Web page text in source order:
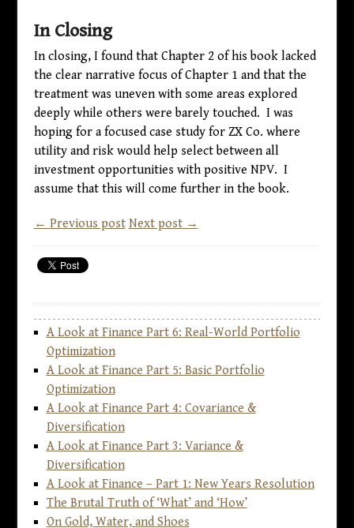
In Closing
In closing, I found that Chapter 2 of his book lacked
the clear narrative focus of Chapter 1 and that the
treatment was uneven with some areas explored
deeply while others were barely touched. I was
hoping for a focused case study for ZX Co. where
utility and risk would help select between all
investment opportunities with positive NPV. I
assume that this will come further in the book.
← Previous post Next post →
A Look at Finance Part 6: Real-World Portfolio
Optimization
A Look at Finance Part 5: Basic Portfolio
Optimization
A Look at Finance Part 4: Covariance &
Diversification
A Look at Finance Part 3: Variance &
Diversification
A Look at Finance – Part 1: New Years Resolution
The Brutal Truth of ‘What’ and ‘How’
On Gold, Water, and Shoes